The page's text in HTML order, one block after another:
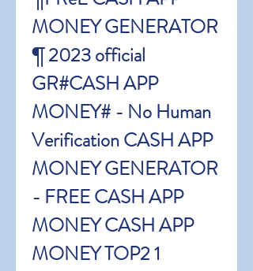
MONEY GENERATOR
¶ 2023 official
GR#CASH APP
MONEY# - No Human
Verification CASH APP
MONEY GENERATOR
- FREE CASH APP
MONEY CASH APP
MONEY TOP2 1